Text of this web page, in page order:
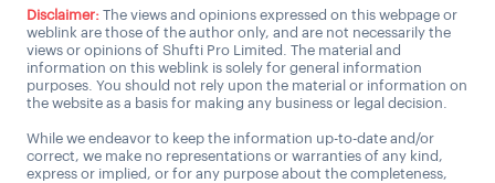
Disclaimer: The views and opinions expressed on this webpage or
weblink are those of the author only, and are not necessarily the
views or opinions of Shufti Pro Limited. The material and
information on this weblink is solely for general information
purposes. You should not rely upon the material or information on
the website as a basis for making any business or legal decision.
While we endeavor to keep the information up-to-date and/or
correct, we make no representations or warranties of any kind,
express or implied, or for any purpose about the completeness,